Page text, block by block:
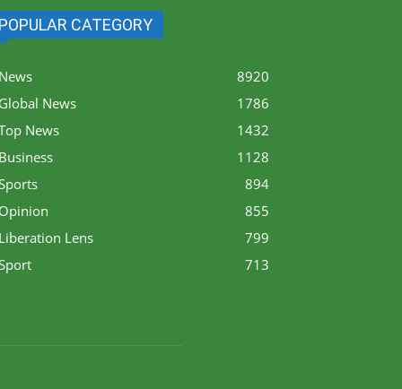
POPULAR CATEGORY
News
8920
Global News
1786
News
1432
Business
1128
894
Opinion
855
Liberation Lens
799
713